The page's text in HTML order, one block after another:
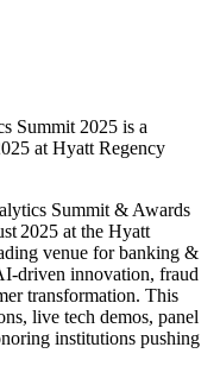
Summit 2025 is a
at Hyatt Regency
Summit & Awards
2025 at the Hyatt
venue for banking &
innovation, fraud
transformation. This
live tech demos, panel
institutions pushing